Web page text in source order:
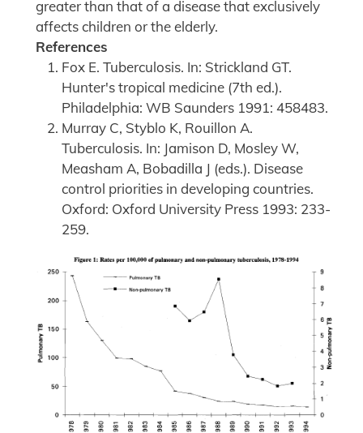
greater than that of a disease that exclusively
affects children or the elderly.
References
Fox E. Tuberculosis. In: Strickland GT.
Hunter's tropical medicine (7th ed.).
Philadelphia: WB Saunders 1991: 458483.
Murray C, Styblo K, Rouillon A.
Tuberculosis. In: Jamison D, Mosley W,
Measham A, Bobadilla J (eds.). Disease
control priorities in developing countries.
Oxford: Oxford University Press 1993: 233-
259.